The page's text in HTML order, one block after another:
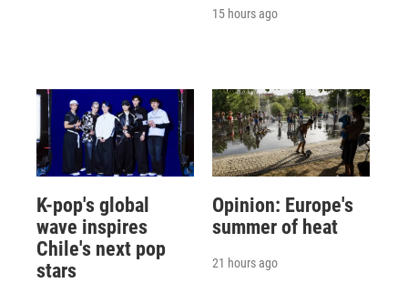
15 hours ago
K-pop's global
wave inspires
Chile's next pop
stars
Opinion: Europe's
summer of heat
21 hours ago